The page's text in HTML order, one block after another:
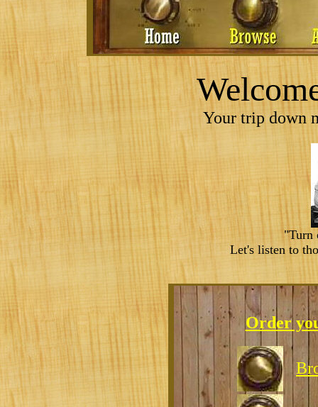
Your trip down
"Turn
Let's listen to
Order